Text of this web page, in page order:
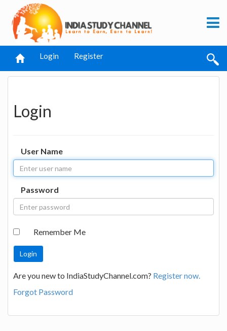
Login Register
Login
User Name
Password
Remember Me
Are you new to IndiaStudyChannel.com? Register now.
Forgot Password